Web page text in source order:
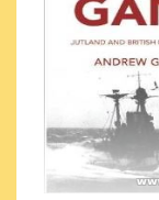
Middle and New